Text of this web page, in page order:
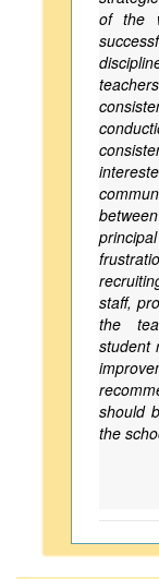
of the
staff,
the
student
should
the